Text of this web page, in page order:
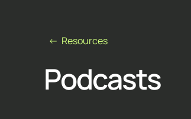
← Resources
Podcasts